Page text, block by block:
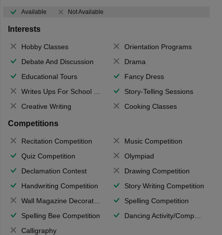
Available Not Available
Interests
Hobby Classes
Orientation Programs
Debate And Discussion
Drama
Educational Tours
Fancy Dress
Writes Ups For School Magazine
Story-Telling Sessions
Creative Writing
Cooking Classes
Competitions
Recitation Competition
Music Competition
Quiz Competition
Olympiad
Declamation Contest
Drawing Competition
Handwriting Competition
Story Writing Competition
Wall Magazine Decoration
Spelling Competition
Spelling Bee Competition
Dancing Activity/Competition
Calligraphy